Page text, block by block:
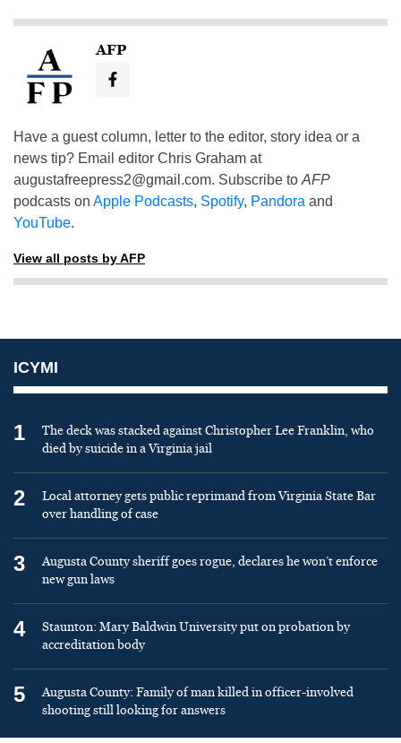
AFP
Have a guest column, letter to the editor, story idea or a
news tip? Email editor Chris Graham at
augustafreepress2@gmail.com. Subscribe to AFP
podcasts on Apple Podcasts, Spotify, Pandora and
YouTube.
View all posts by AFP
ICYMI
1
The deck was stacked against Christopher Lee Franklin, who
died by suicide in a Virginia jail
2
Local attorney gets public reprimand from Virginia State Bar
over handling of case
3
Augusta County sheriff goes rogue, declares he won’t enforce
new gun laws
4
Staunton: Mary Baldwin University put on probation by
accreditation body
5
Augusta County: Family of man killed in officer-involved
shooting still looking for answers